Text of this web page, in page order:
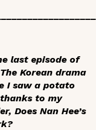
last episode of
Korean drama
I saw a potato
to my
Does Nan Hee’s